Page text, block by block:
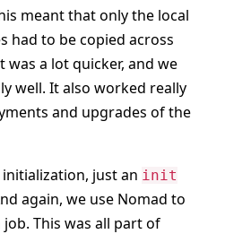
meant that only the local
had to be copied across
was a lot quicker, and we
well. It also worked really
and upgrades of the
just an init
again, we use Nomad to
This was all part of